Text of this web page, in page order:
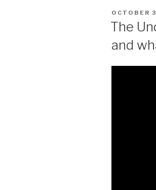
POSTED
OCTOBER
The
and